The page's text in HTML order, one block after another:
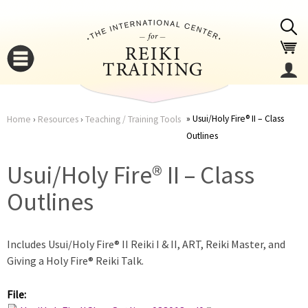
are
here
Home › Resources› Teaching / Training Tools
Usui/Holy Fire® II – Class
Outlines
Usui/Holy Fire® II – Class
Outlines
Includes Usui/Holy Fire® II Reiki I & II, ART, Reiki Master, and
Giving a Holy Fire® Reiki Talk.
File: